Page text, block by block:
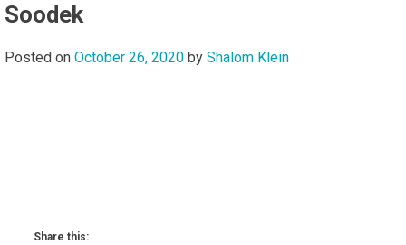
Soodek
Posted on October 26, 2020 by Shalom Klein
Share this: